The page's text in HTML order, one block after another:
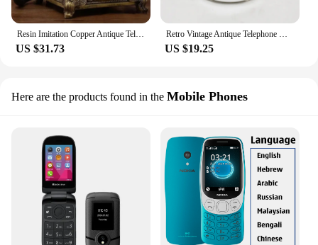
US $31.73 US $19.25
Here are the products found in the Mobile Phones